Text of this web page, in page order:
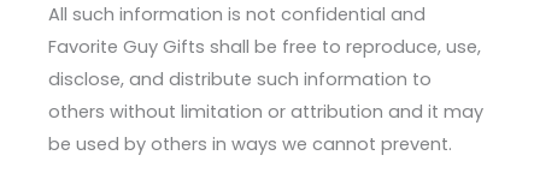
All such information is not confidential and
Favorite Guy Gifts shall be free to reproduce, use,
disclose, and distribute such information to
others without limitation or attribution and it may
be used by others in ways we cannot prevent.